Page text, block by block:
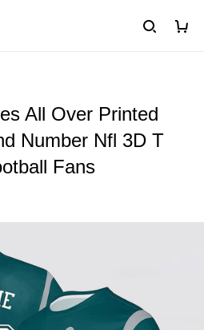
All Over Printed
Number Nfl 3D T
Fans